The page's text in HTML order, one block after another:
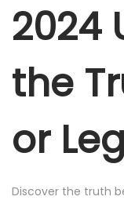
2024
the
or
Discover the truth